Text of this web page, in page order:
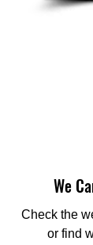
We
Check the
or find